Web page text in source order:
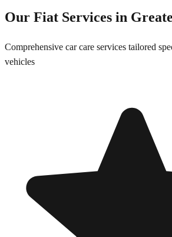
Our Fiat Services in
Comprehensive car care services tailored
vehicles